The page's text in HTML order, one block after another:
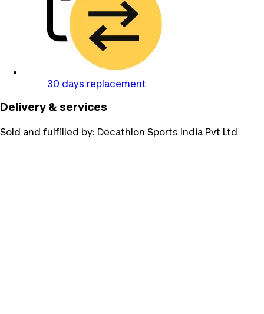
30 days replacement
Delivery & services
Sold and fulfilled by: Decathlon Sports India Pvt Ltd